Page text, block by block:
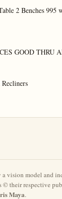
a vision model and
© their respective
Maya.